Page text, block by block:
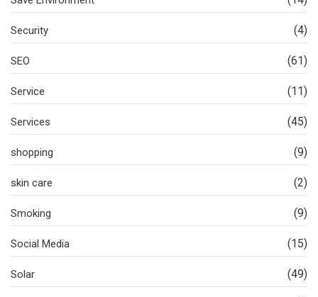
Security (4)
SEO (61)
Service (11)
Services (45)
shopping (9)
skin care (2)
Smoking (9)
Social Media (15)
Solar (49)